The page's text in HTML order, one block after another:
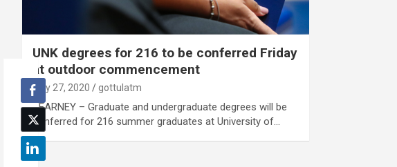
UNK degrees for 216 to be conferred Friday
at outdoor commencement
July 27, 2020 gottulatm
KEARNEY – Graduate and undergraduate degrees will be
conferred for 216 summer graduates at University of…